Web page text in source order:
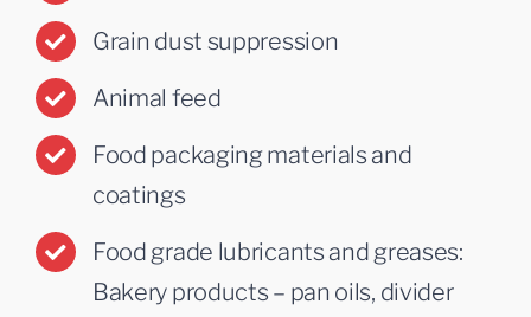
Grain dust suppression
Animal feed
Food packaging materials and
coatings
Food grade lubricants and greases:
Bakery products – pan oils, divider